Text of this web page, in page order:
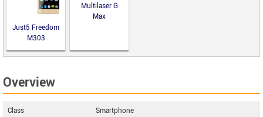
Just5 Freedom
M303
Multilaser G
Max
Overview
Class
Smartphone